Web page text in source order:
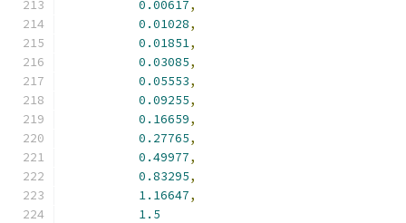
0.00617,
0.01028,
0.01851,
0.03085,
0.05553,
0.09255,
0.16659,
0.27765,
0.49977,
0.83295,
1.16647,
1.5